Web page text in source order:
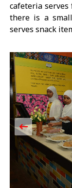
cafeteria
there is a
serves snack